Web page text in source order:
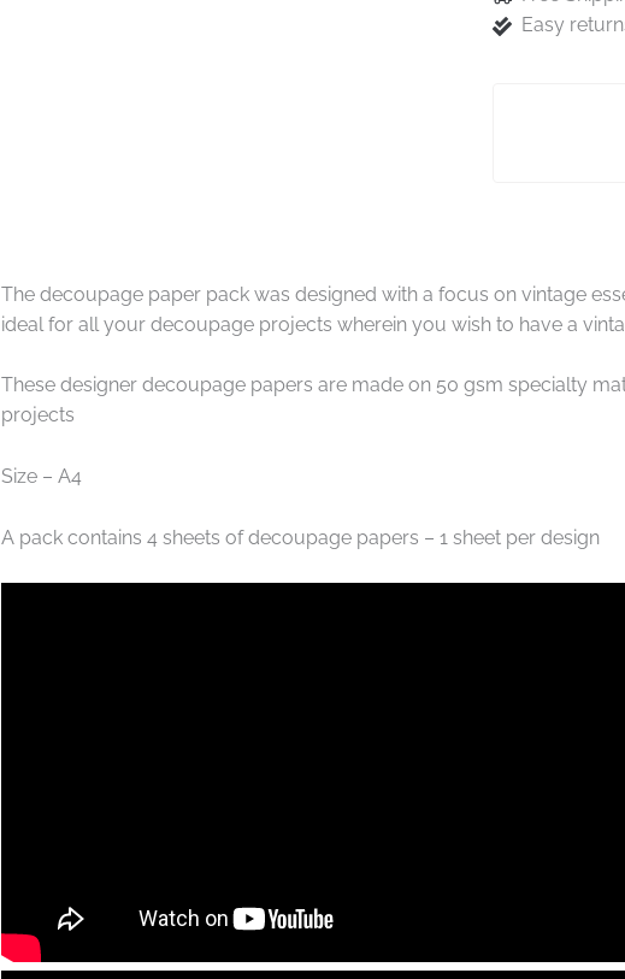
Easy
The decoupage paper pack was designed with a focus on vintage
ideal for all your decoupage projects wherein you wish to have a
These designer decoupage papers are made on 50 gsm specialty
projects
Size – A4
A pack contains 4 sheets of decoupage papers – 1 sheet per design